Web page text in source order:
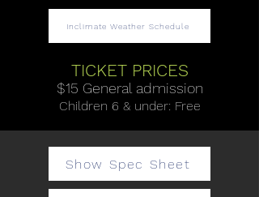
Inclimate Weather Schedule
TICKET PRICES
$15 General admission
​Children 6 & under: Free
Show Spec Sheet